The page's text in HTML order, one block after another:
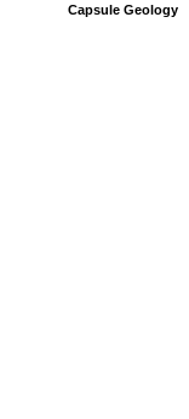
Capsule Geology